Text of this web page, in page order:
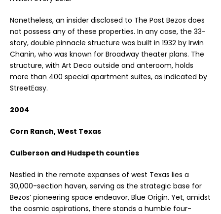
Nonetheless, an insider disclosed to The Post Bezos does
not possess any of these properties. In any case, the 33-
story, double pinnacle structure was built in 1932 by Irwin
Chanin, who was known for Broadway theater plans. The
structure, with Art Deco outside and anteroom, holds
more than 400 special apartment suites, as indicated by
StreetEasy.
2004
Corn Ranch, West Texas
Culberson and Hudspeth counties
Nestled in the remote expanses of west Texas lies a
30,000-section haven, serving as the strategic base for
Bezos’ pioneering space endeavor, Blue Origin. Yet, amidst
the cosmic aspirations, there stands a humble four-